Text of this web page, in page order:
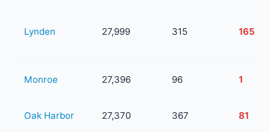
Lynden 27,999 315 165
Monroe 27,396 96 1
Oak Harbor 27,370 367 81